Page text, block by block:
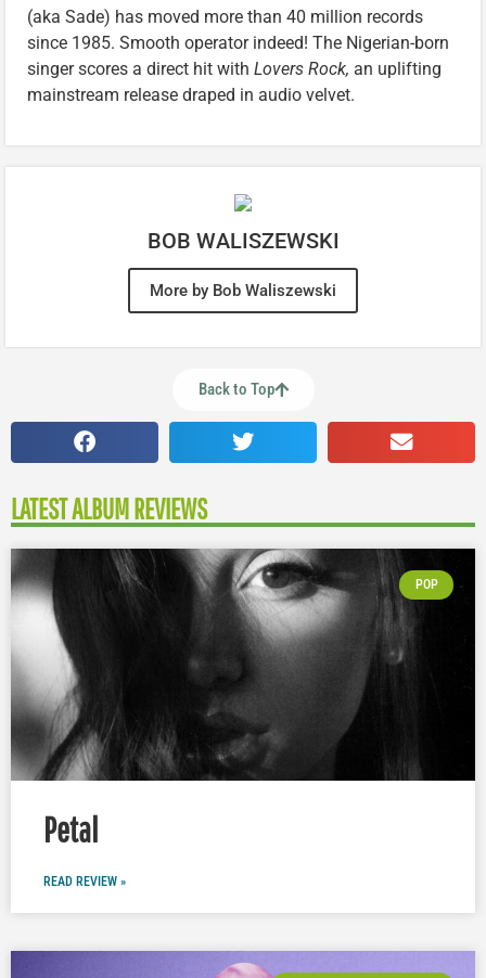
(aka Sade) has moved more than 40 million records
since 1985. Smooth operator indeed! The Nigerian-born
singer scores a direct hit with Lovers Rock, an uplifting
mainstream release draped in audio velvet.
BOB WALISZEWSKI
More by Bob Waliszewski
Back to Top
LATEST ALBUM REVIEWS
POP
Petal
READ REVIEW »